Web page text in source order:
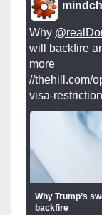
Why
will backfire
more
//thehill.com/
visa-
Why Trump’s
backfire